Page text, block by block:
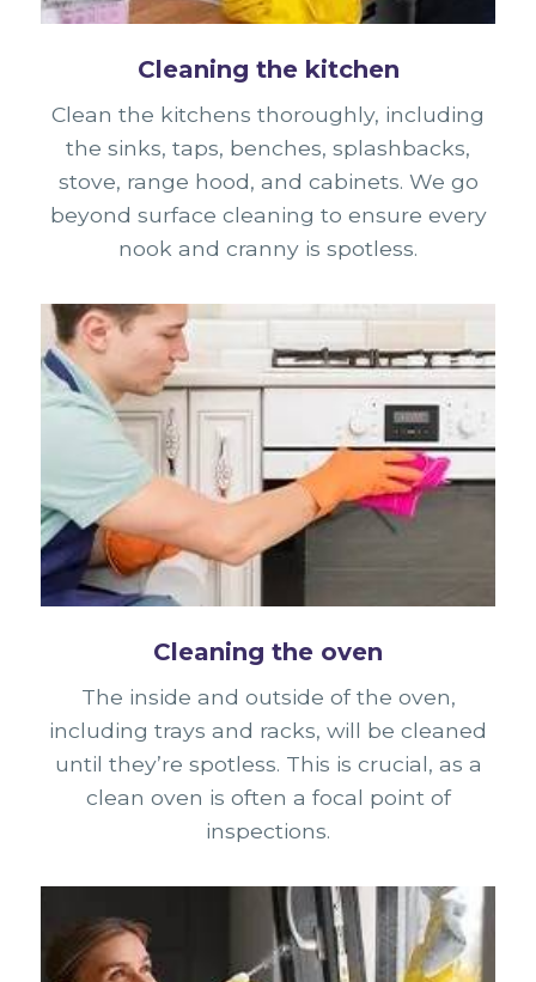
Cleaning the kitchen
Clean the kitchens thoroughly, including
the sinks, taps, benches, splashbacks,
stove, range hood, and cabinets. We go
beyond surface cleaning to ensure every
nook and cranny is spotless.
Cleaning the oven
The inside and outside of the oven,
including trays and racks, will be cleaned
until they’re spotless. This is crucial, as a
clean oven is often a focal point of
inspections.